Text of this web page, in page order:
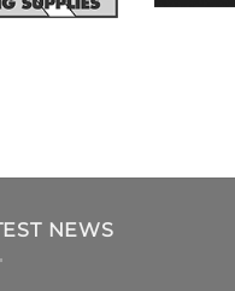
NEWS